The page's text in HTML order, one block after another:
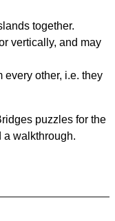
together.
vertically, and may
every other, i.e. they
puzzles for the
a walkthrough.